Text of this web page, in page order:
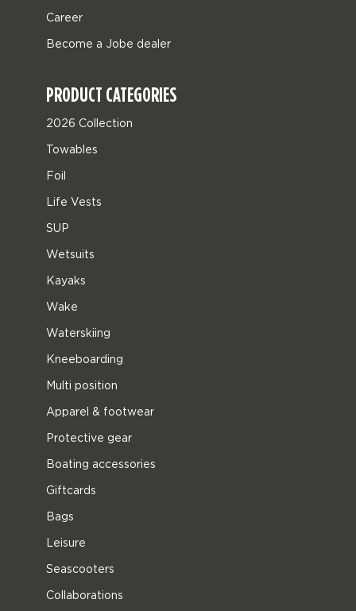
Career
Become a Jobe dealer
PRODUCT CATEGORIES
2026 Collection
Towables
Foil
Life Vests
SUP
Wetsuits
Kayaks
Wake
Waterskiing
Kneeboarding
Multi position
Apparel & footwear
Protective gear
Boating accessories
Giftcards
Bags
Leisure
Seascooters
Collaborations